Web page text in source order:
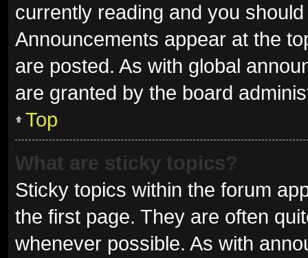
currently reading and you
Announcements appear at the
are posted. As with global
are granted by the board
Top
What are sticky topics?
Sticky topics within the forum
the first page. They are often
whenever possible. As with